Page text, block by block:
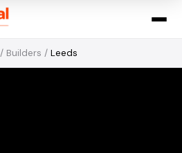
/ Builders / Leeds